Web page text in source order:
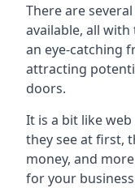
There are
available, all
an eye-catching
attracting
doors.
It is a bit like
they see at first,
money, and
for your